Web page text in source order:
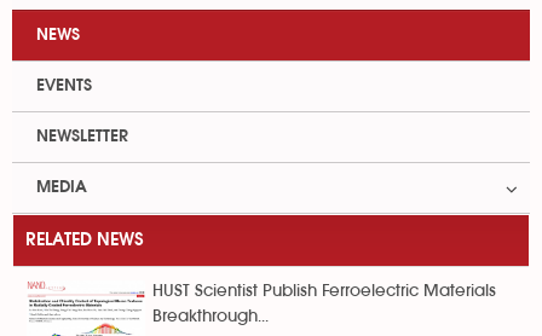
NEWS
EVENTS
NEWSLETTER
MEDIA
RELATED NEWS
HUST Scientist Publish Ferroelectric Materials
Breakthrough...